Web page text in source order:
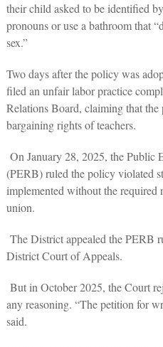
their child asked to be identified
pronouns or use a bathroom that
sex.”
Two days after the policy was
filed an unfair labor practice
Relations Board, claiming that
bargaining rights of teachers.
On January 28, 2025, the Public
(PERB) ruled the policy violated
implemented without the required
union.
The District appealed the PERB
District Court of Appeals.
But in October 2025, the Court
any reasoning. “The petition for
said.